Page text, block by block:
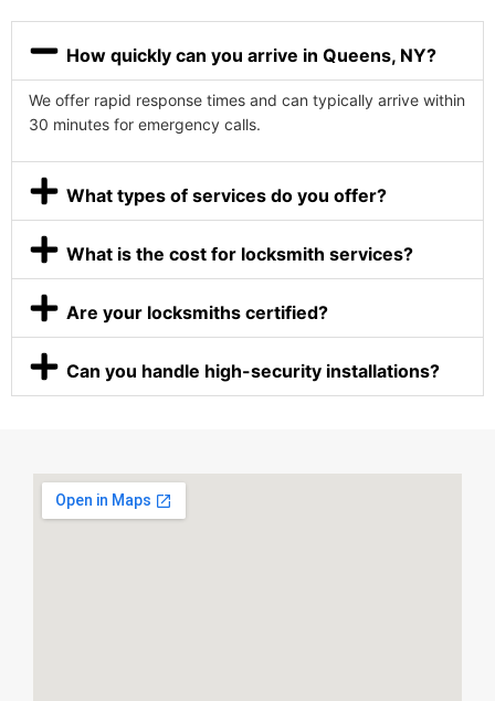
How quickly can you arrive in Queens, NY?
We offer rapid response times and can typically arrive within
30 minutes for emergency calls.
What types of services do you offer?
What is the cost for locksmith services?
Are your locksmiths certified?
Can you handle high-security installations?